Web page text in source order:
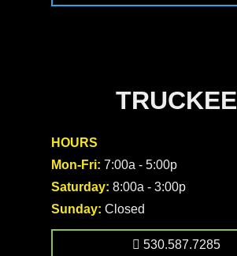
TRUCKEE
HOURS
Mon-Fri: 7:00a - 5:00p
Saturday: 8:00a - 3:00p
Sunday: Closed
530.587.7285